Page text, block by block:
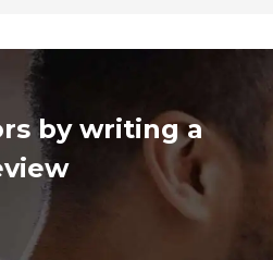
by writing a